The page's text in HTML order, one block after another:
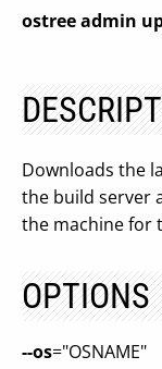
ostree admin
Downloads the
the build server
the machine for
OPTIONS
--os="OSNAME"